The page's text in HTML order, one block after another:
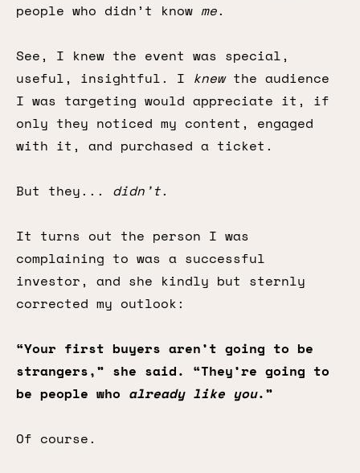
people who didn’t know me.
See, I knew the event was special,
useful, insightful. I knewthe audience
I was targeting would appreciate it, if
only they noticed my content, engaged
with it, and purchased a ticket.
But they... didn’t.
It turns out the person I was
complaining to was a successful
investor, and she kindly but sternly
corrected my outlook:
“Your first buyers aren’t going to be
strangers,” she said. “They’re going to
be people who already like you.”
Of course.